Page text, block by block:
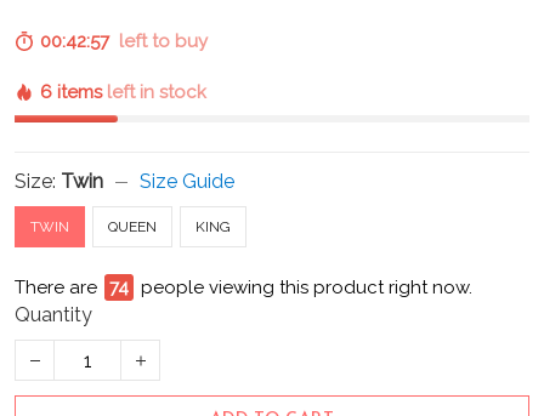
00:42:57left to buy
6 items left in stock
Size: Twin Size Guide
TWIN QUEEN KING
There are 74 people viewing this product right now.
Quantity